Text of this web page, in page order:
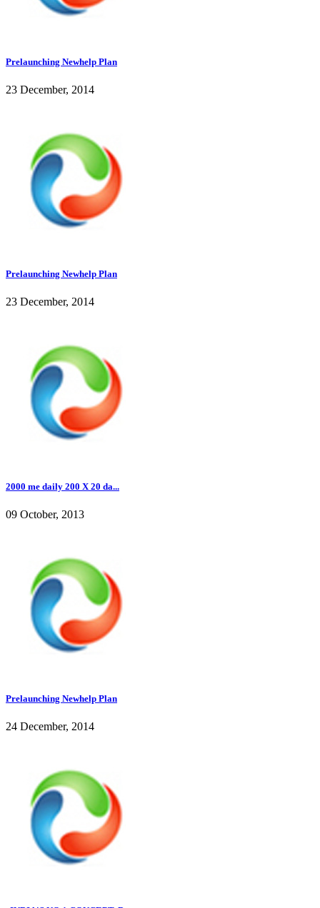
Prelaunching Newhelp Plan
23 December, 2014
Prelaunching Newhelp Plan
23 December, 2014
2000 me daily 200 X 20 da...
09 October, 2013
Prelaunching Newhelp Plan
24 December, 2014